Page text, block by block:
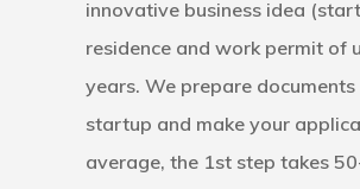
innovative business idea
residence and work permit of
years. We prepare
startup and make your
average, the 1st step takes